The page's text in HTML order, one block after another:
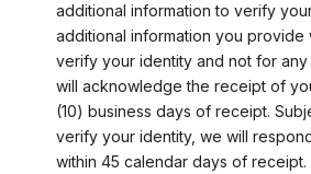
additional information to verify
additional information you provide
verify your identity and not for
will acknowledge the receipt of
(10) business days of receipt.
verify your identity, we will
within 45 calendar days of